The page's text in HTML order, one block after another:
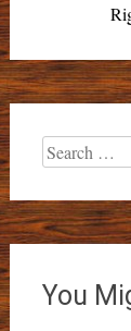
Search
for:
You